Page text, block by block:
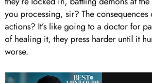
you processing, sir? The consequences
actions? It’s like going to a doctor for
of healing it, they press harder until it
worse.